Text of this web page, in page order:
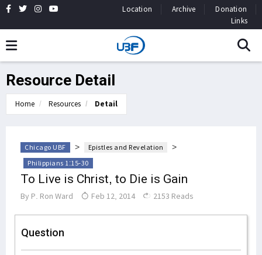
Location Archive
Donation
Links
Resource Detail
Home Resources Detail
Chicago UBF > Epistles and Revelation >
Philippians 1:15-30
To Live is Christ, to Die is Gain
By P. Ron Ward Feb 12, 2014 2153 Reads
Question